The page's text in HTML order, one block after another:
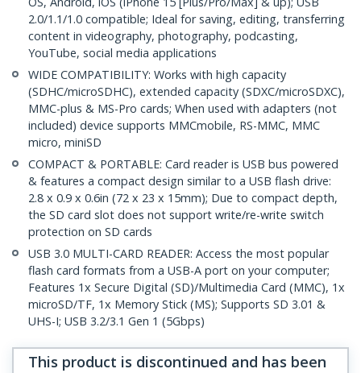
2.0/1.1/1.0 compatible; Ideal for saving, editing, transferring
content in videography, photography, podcasting,
YouTube, social media applications
WIDE COMPATIBILITY: Works with high capacity
(SDHC/microSDHC), extended capacity (SDXC/microSDXC),
MMC-plus & MS-Pro cards; When used with adapters (not
included) device supports MMCmobile, RS-MMC, MMC
micro, miniSD
COMPACT & PORTABLE: Card reader is USB bus powered
& features a compact design similar to a USB flash drive:
2.8 x 0.9 x 0.6in (72 x 23 x 15mm); Due to compact depth,
the SD card slot does not support write/re-write switch
protection on SD cards
USB 3.0 MULTI-CARD READER: Access the most popular
flash card formats from a USB-A port on your computer;
Features 1x Secure Digital (SD)/Multimedia Card (MMC), 1x
microSD/TF, 1x Memory Stick (MS); Supports SD 3.01 &
UHS-I; USB 3.2/3.1 Gen 1 (5Gbps)
This product is discontinued and has been